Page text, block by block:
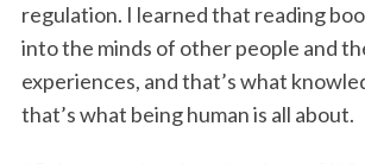
regulation. I learned that reading
into the minds of other people and
experiences, and that’s what
that’s what being human is all about.